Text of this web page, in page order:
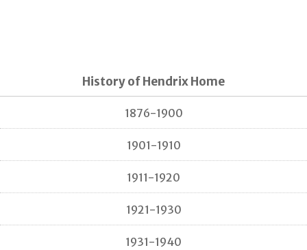
History of Hendrix Home
1876-1900
1901-1910
1911-1920
1921-1930
1931-1940